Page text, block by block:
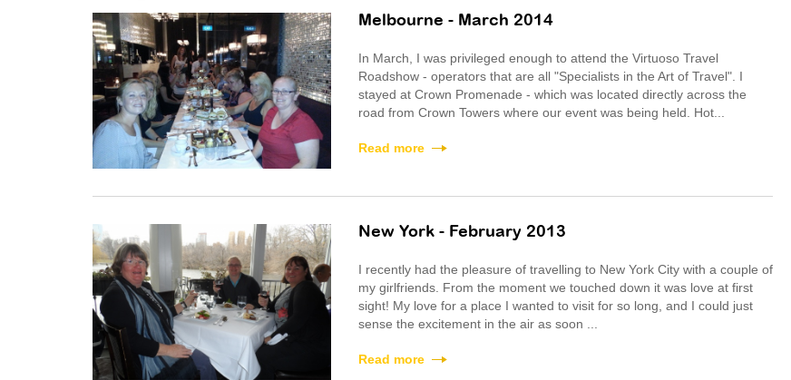
Melbourne - March 2014
In March, I was privileged enough to attend the Virtuoso Travel
Roadshow - operators that are all "Specialists in the Art of Travel". I
stayed at Crown Promenade - which was located directly across the
road from Crown Towers where our event was being held. Hot...
Read more
New York - February 2013
I recently had the pleasure of travelling to New York City with a couple of
my girlfriends. From the moment we touched down it was love at first
sight! My love for a place I wanted to visit for so long, and I could just
sense the excitement in the air as soon ...
Read more